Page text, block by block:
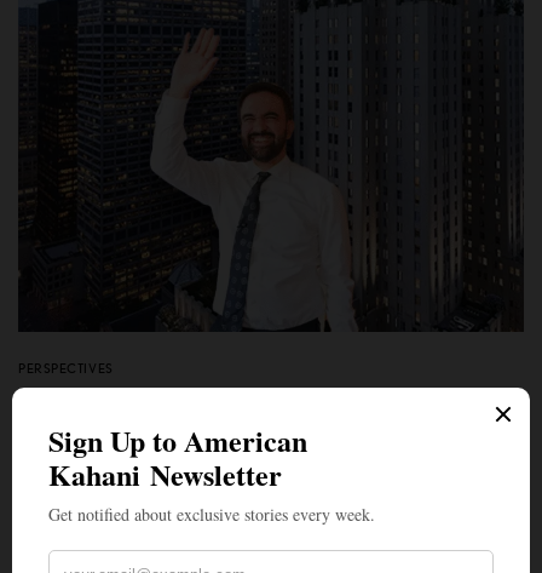
PERSPECTIVES
A Tale of Two Socialisms: Mamdani Supporters Please
Note — New York is Rich Enough to Distribute Wealth.
India is Not